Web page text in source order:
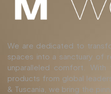
We are dedicated to
spaces into a sanctuary of
unparalleled comfort. With
products from global leaders
& Tuscania, we bring the